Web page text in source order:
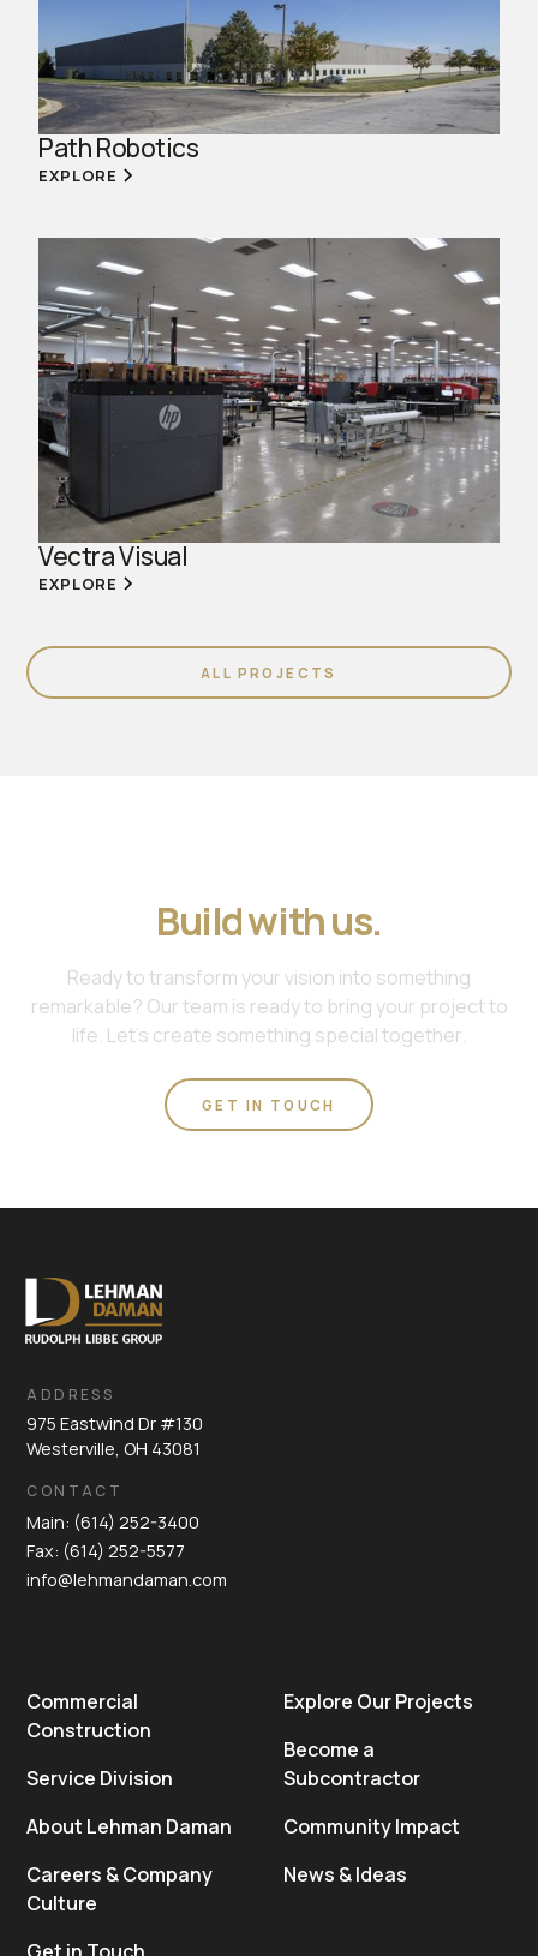
Path Robotics
EXPLORE
Vectra Visual
EXPLORE
ALL PROJECTS
Build with us.
Ready to transform your vision into something
remarkable? Our team is ready to bring your project to
life. Let's create something special together.
GET IN TOUCH
ADDRESS
975 Eastwind Dr #130
Westerville, OH 43081
CONTACT
Main: (614) 252-3400
Fax: (614) 252-5577
info@lehmandaman.com
Commercial
Construction
Service Division
About Lehman Daman
Careers & Company
Culture
Explore Our Projects
Become a
Subcontractor
Community Impact
News & Ideas